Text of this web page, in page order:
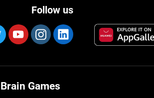
Follow us
Brain Games